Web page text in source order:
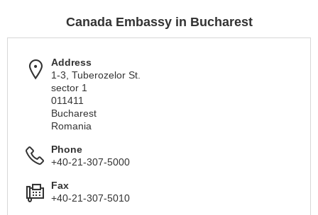
Canada Embassy in Bucharest
Address
1-3, Tuberozelor St.
sector 1
011411
Bucharest
Romania
Phone
+40-21-307-5000
Fax
+40-21-307-5010